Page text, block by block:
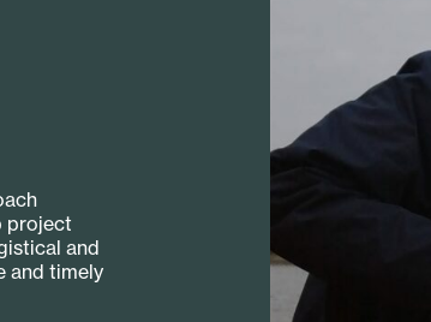
project
and
and timely